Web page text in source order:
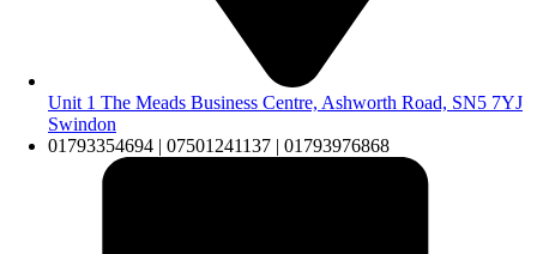
Unit 1 The Meads Business Centre, Ashworth Road, SN5 7YJ
Swindon
01793354694 | 07501241137 | 01793976868